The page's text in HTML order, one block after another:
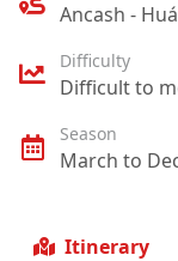
Ancash -
Difficulty
Difficult to
Season
March to
Itinerary